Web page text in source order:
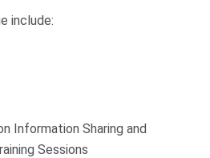
include:
Information Sharing and
Sessions